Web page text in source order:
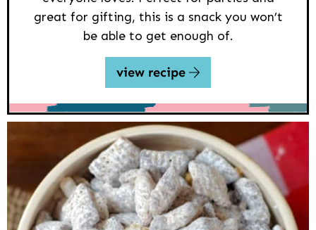
great for gifting, this is a snack you won’t
be able to get enough of.
view recipe